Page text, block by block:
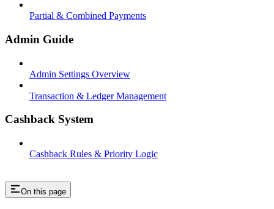
Partial & Combined Payments
Admin Guide
Admin Settings Overview
Transaction & Ledger Management
Cashback System
Cashback Rules & Priority Logic
On this page